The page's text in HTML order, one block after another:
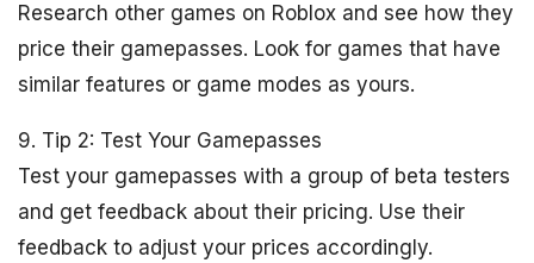
Research other games on Roblox and see how they
price their gamepasses. Look for games that have
similar features or game modes as yours.
9. Tip 2: Test Your Gamepasses
Test your gamepasses with a group of beta testers
and get feedback about their pricing. Use their
feedback to adjust your prices accordingly.